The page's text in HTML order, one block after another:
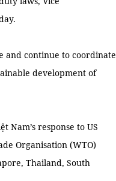
and continue to coordinate
development of
Nam’s response to US
Organisation (WTO)
Thailand, South